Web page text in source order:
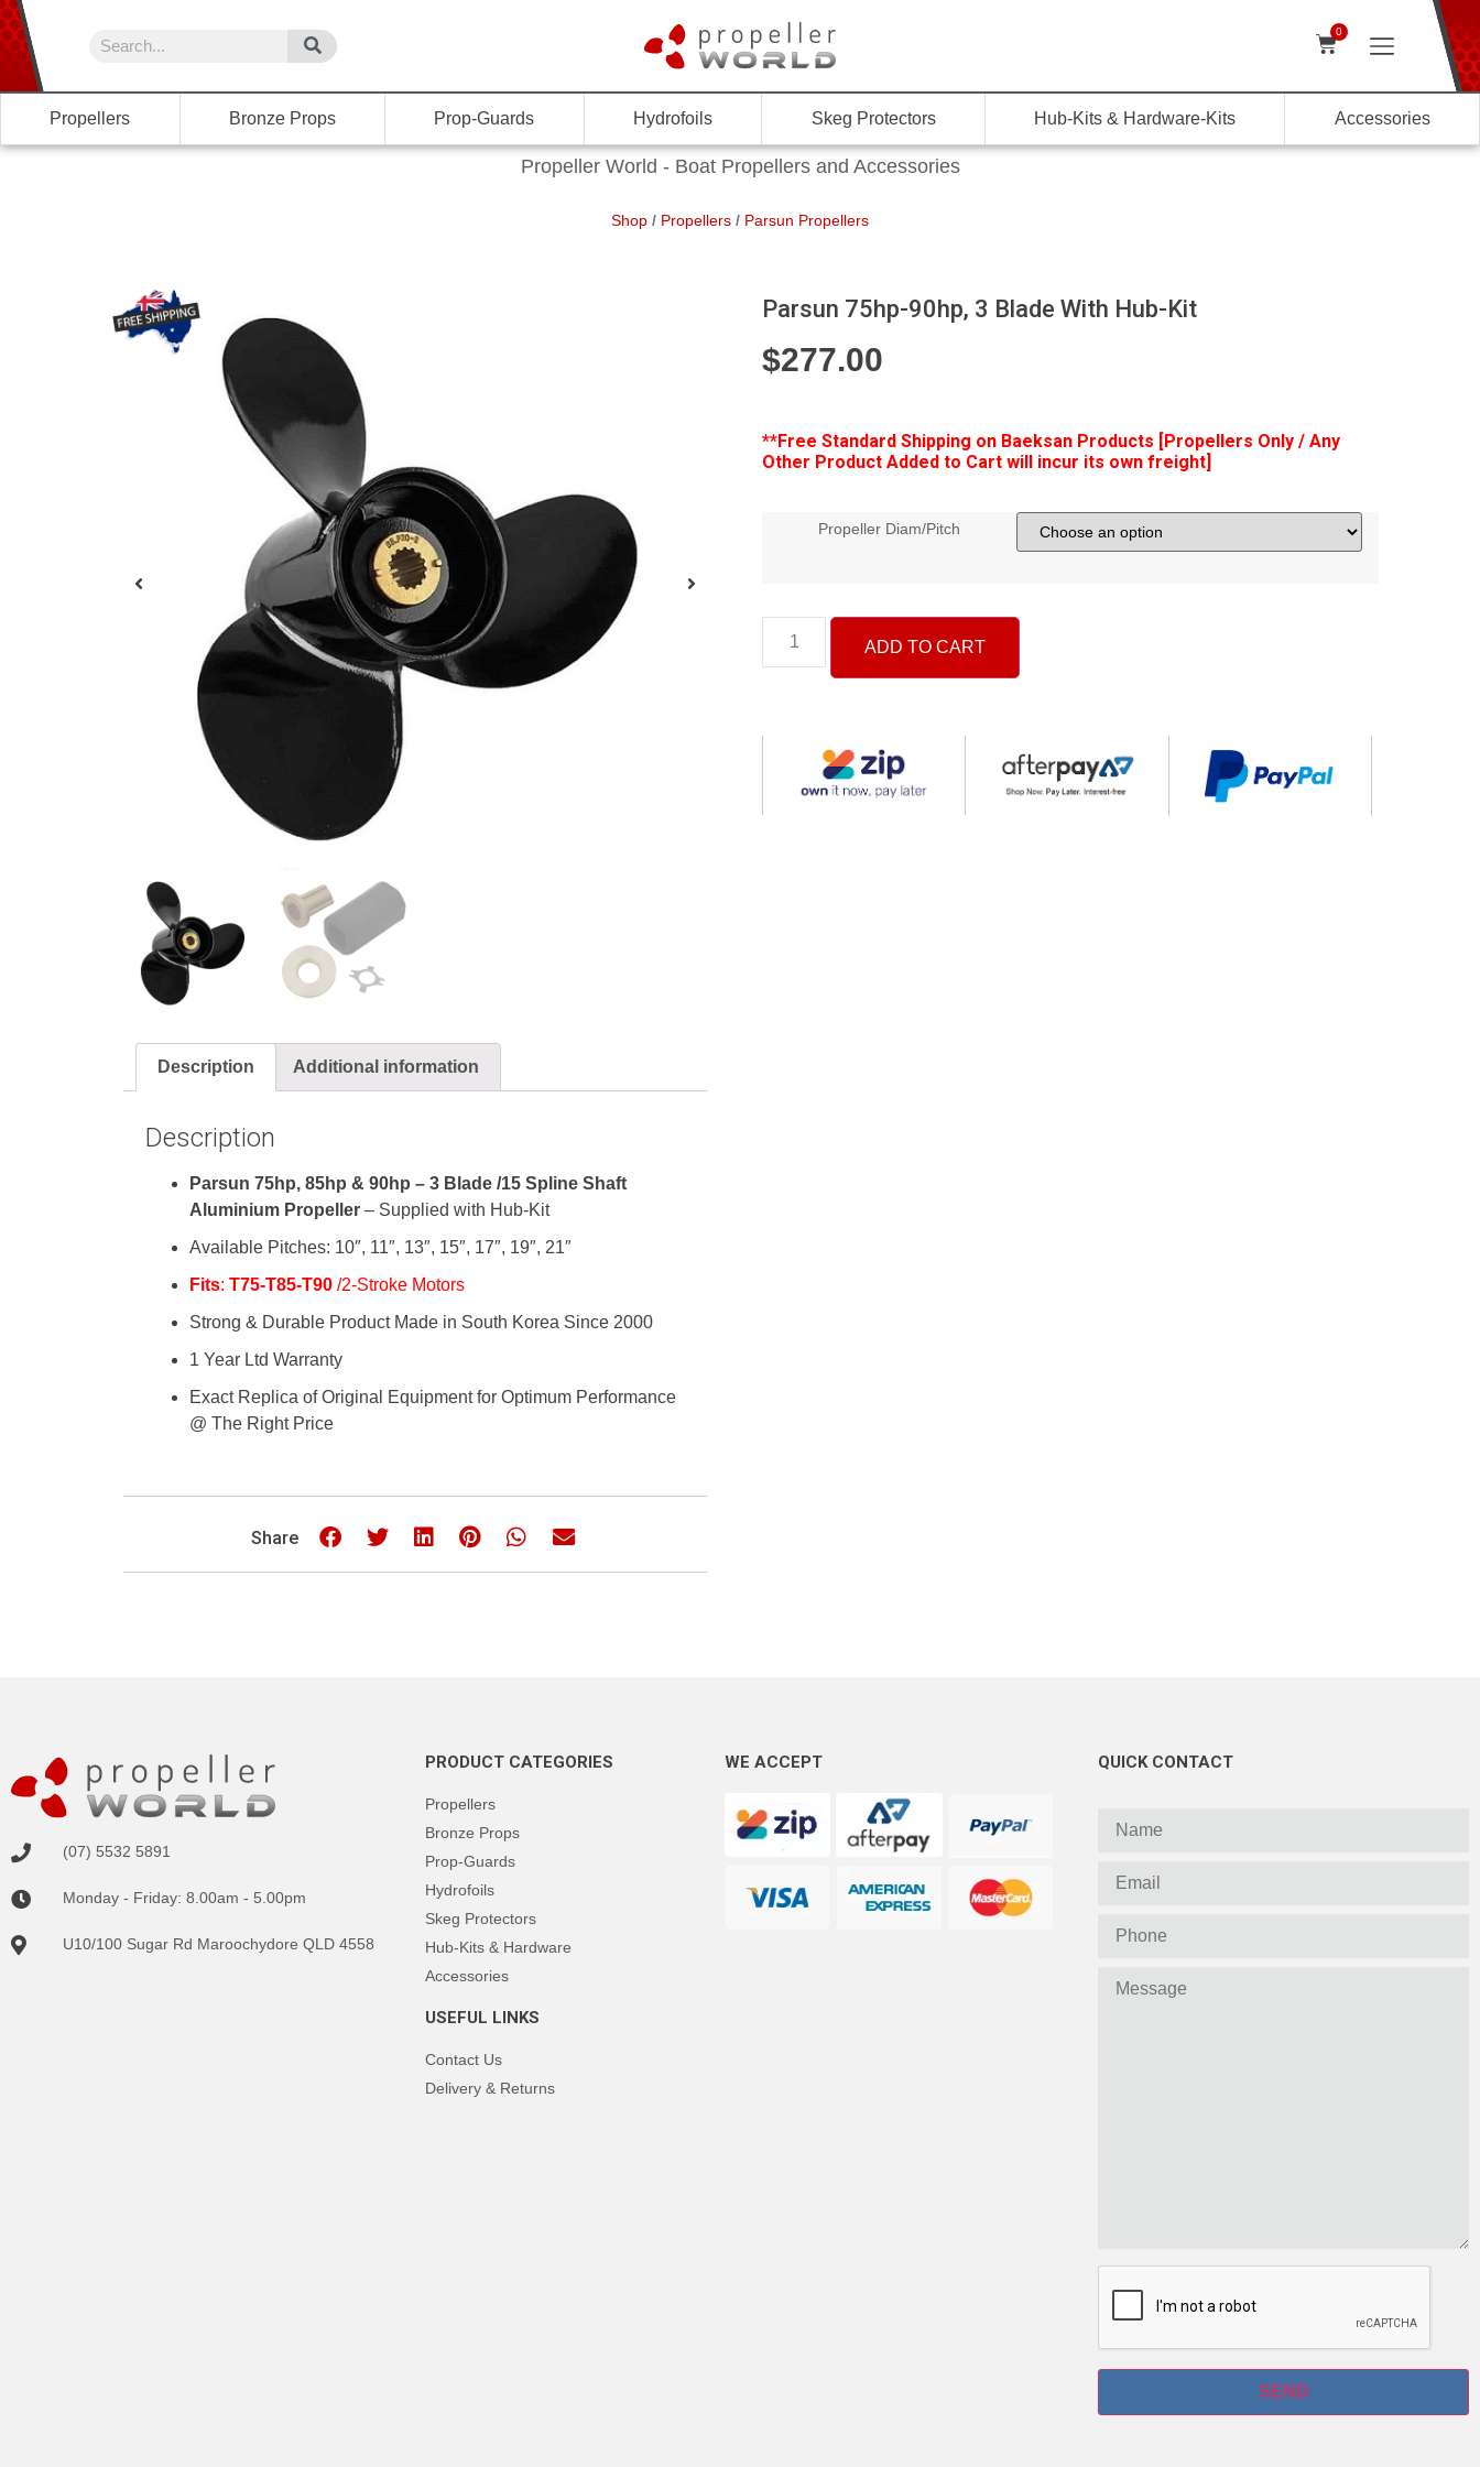
0
Propellers Bronze Props Prop-Guards Hydrofoils Skeg Protectors Hub-Kits & Hardware-Kits Accessories
Propeller World - Boat Propellers and Accessories
Shop / Propellers / Parsun Propellers
Description Additional information
Description
Parsun 75hp, 85hp & 90hp – 3 Blade /15 Spline Shaft
Aluminium Propeller – Supplied with Hub-Kit
Available Pitches: 10″, 11″, 13″, 15″, 17″, 19″, 21″
Fits: T75-T85-T90 /2-Stroke Motors
Strong & Durable Product Made in South Korea Since 2000
1 Year Ltd Warranty
Exact Replica of Original Equipment for Optimum Performance
@ The Right Price
Share
Parsun 75hp-90hp, 3 Blade With Hub-Kit
$277.00
**Free Standard Shipping on Baeksan Products [Propellers Only / Any
Other Product Added to Cart will incur its own freight]
Propeller Diam/Pitch
ADD TO CART
(07) 5532 5891
Monday - Friday: 8.00am - 5.00pm
U10/100 Sugar Rd Maroochydore QLD 4558
PRODUCT CATEGORIES
Propellers
Bronze Props
Prop-Guards
Hydrofoils
Skeg Protectors
Hub-Kits & Hardware
Accessories
USEFUL LINKS
Contact Us
Delivery & Returns
WE ACCEPT QUICK CONTACT